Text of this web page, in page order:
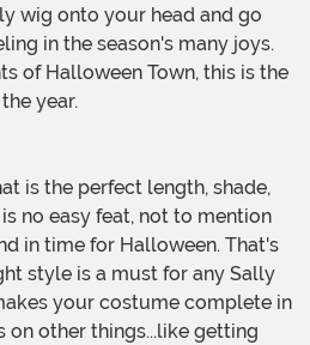
wig onto your head and go
in the season's many joys.
of Halloween Town, this is the
year.
no easy feat, not to mention
in time for Halloween. That's
style is a must for any Sally
your costume complete in
on other things...like getting